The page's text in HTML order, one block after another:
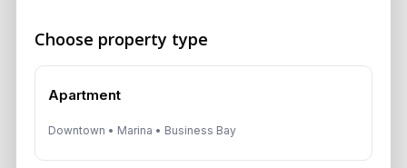
Choose property type
Apartment
Downtown • Marina • Business Bay
Is Dubai Rent Falling in 2026? Why